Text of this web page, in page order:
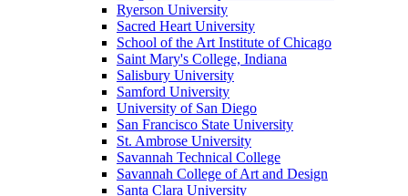
Ryerson University
Sacred Heart University
School of the Art Institute of Chicago
Saint Mary's College, Indiana
Salisbury University
Samford University
University of San Diego
San Francisco State University
St. Ambrose University
Savannah Technical College
Savannah College of Art and Design
Santa Clara University